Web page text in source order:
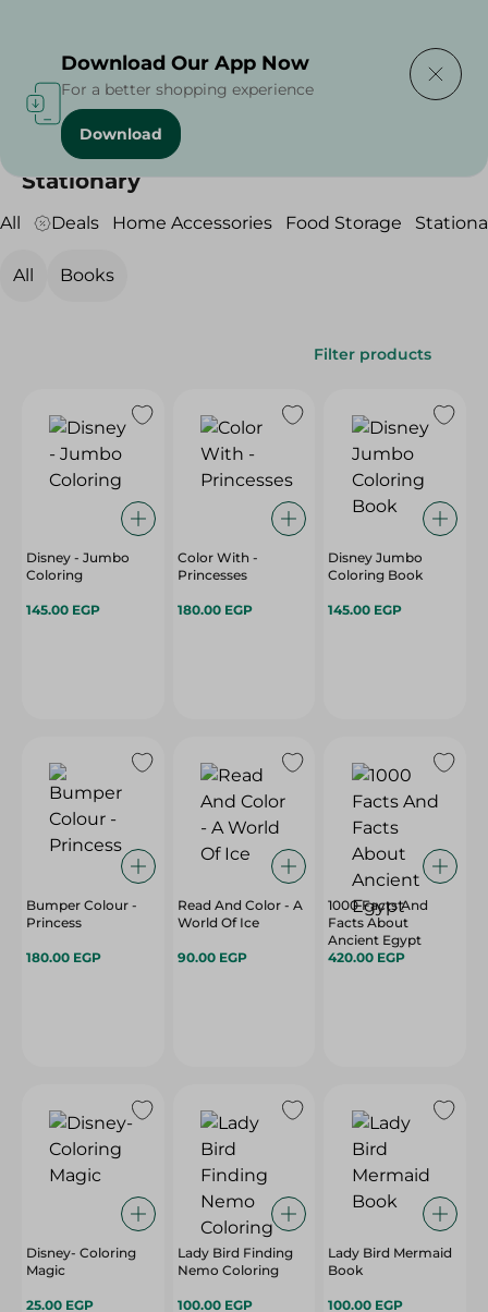
Home Household
Stationary
All Deals Home Accessories Food Storage
All Books
Filter products
Disney - Jumbo
Coloring
145.00 EGP
Color With -
Princesses
180.00 EGP
Disney Jumbo
Coloring Book
145.00 EGP
Bumper Colour -
Princess
180.00 EGP
Read And Color - A
World Of Ice
90.00 EGP
1000 Facts And
Facts About
Ancient Egypt
420.00 EGP
Disney- Coloring
Magic
25.00 EGP
Lady Bird Finding
Nemo Coloring
100.00 EGP
Lady Bird Mermaid
Book
100.00 EGP
Download Our App Now
For a better shopping experience
Download